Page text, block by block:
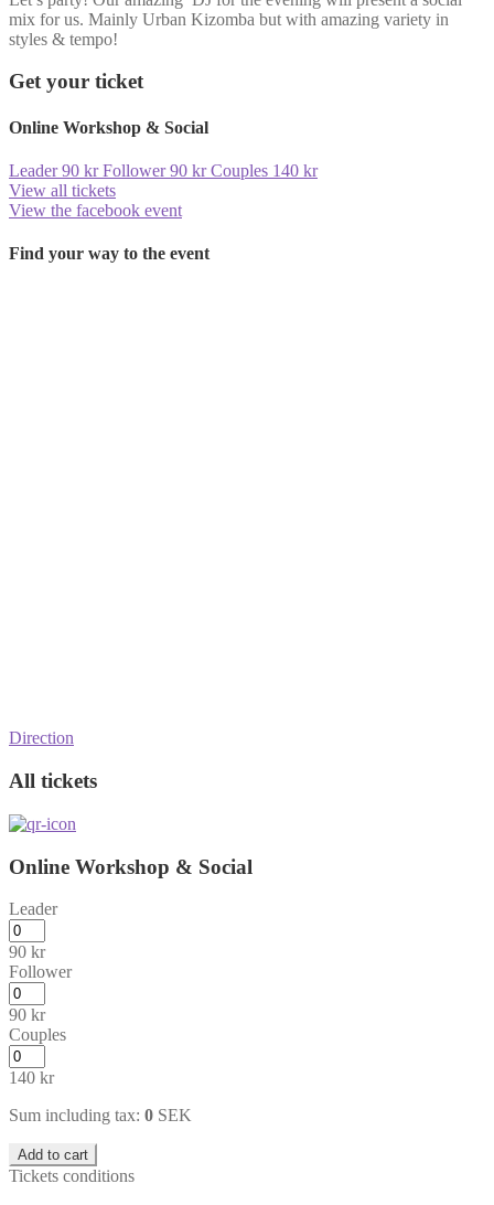
mix for us. Mainly Urban Kizomba but with amazing variety in
styles & tempo!
Get your ticket
Online Workshop & Social
Leader90 krFollower90 krCouples 140 kr
View all tickets
View the facebook event
Find your way to the event
Direction
All tickets
Online Workshop & Social
Leader
90 kr
Follower
90 kr
Couples
140 kr
Sum including tax: 0 SEK
Add to cart
Tickets conditions